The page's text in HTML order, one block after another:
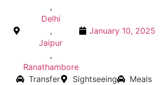
,
Delhi
,
Jaipur
,
Ranathambore
January 10, 2025
Transfer Sightseeing Meals